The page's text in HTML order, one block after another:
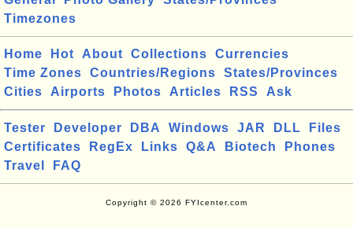
Timezones
Home Hot About Collections
Currencies
Time Zones
Countries/Regions
States/Provinces
Cities
Airports Photos Articles RSS Ask
Tester Developer DBA Windows JAR DLL
Files
Certificates
RegEx Links Q&A Biotech
Phones
Travel
FAQ
Copyright © 2026 FYIcenter.com